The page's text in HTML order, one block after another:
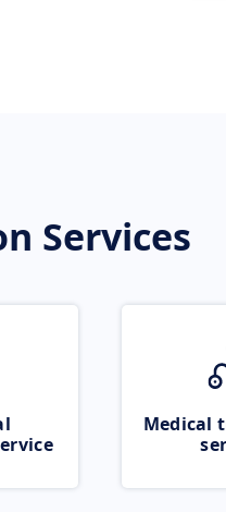
Services
Medical